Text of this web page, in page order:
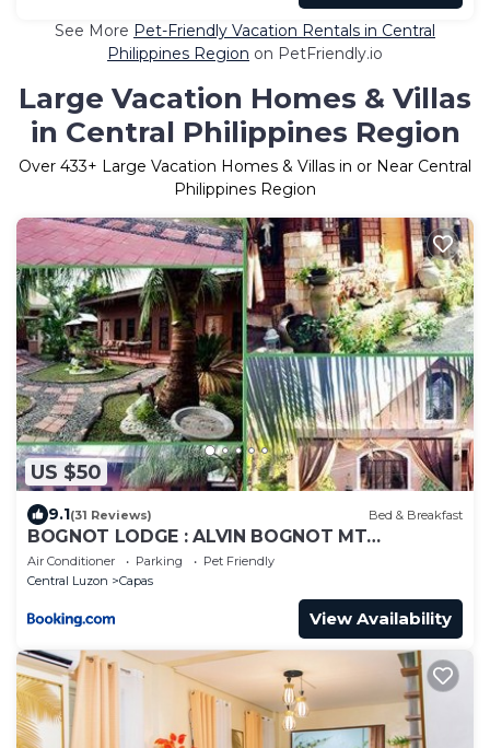
See More Pet-Friendly Vacation Rentals in Central
Philippines Region on PetFriendly.io
Large Vacation Homes & Villas
in Central Philippines Region
Over 433+ Large Vacation Homes & Villas in or Near Central
Philippines Region
US $50
9.1(31 Reviews) Bed & Breakfast
BOGNOT LODGE : ALVIN BOGNOT MT
PINATUBO GUESTHOUSE AND TOURS
Air Conditioner Parking
Pet Friendly
Central Luzon
Capas
View Availability